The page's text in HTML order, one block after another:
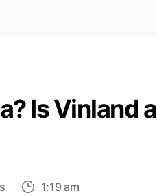
Is Vinland a
on
1:19 am